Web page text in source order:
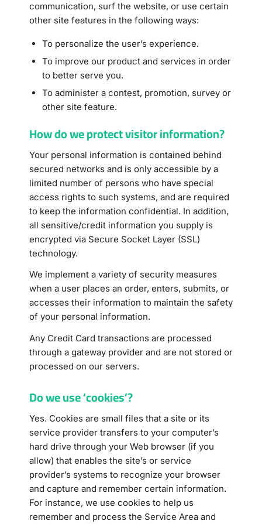
communication, surf the website, or use certain
other site features in the following ways:
To personalize the user’s experience.
To improve our product and services in order
to better serve you.
To administer a contest, promotion, survey or
other site feature.
How do we protect visitor information?
Your personal information is contained behind
secured networks and is only accessible by a
limited number of persons who have special
access rights to such systems, and are required
to keep the information confidential. In addition,
all sensitive/credit information you supply is
encrypted via Secure Socket Layer (SSL)
technology.
We implement a variety of security measures
when a user places an order, enters, submits, or
accesses their information to maintain the safety
of your personal information.
Any Credit Card transactions are processed
through a gateway provider and are not stored or
processed on our servers.
Do we use ‘cookies’?
Yes. Cookies are small files that a site or its
service provider transfers to your computer’s
hard drive through your Web browser (if you
allow) that enables the site’s or service
provider’s systems to recognize your browser
and capture and remember certain information.
For instance, we use cookies to help us
remember and process the Service Area and